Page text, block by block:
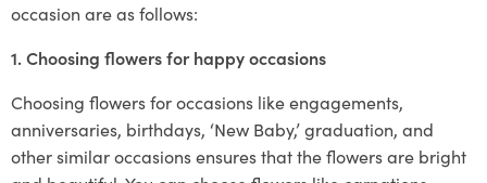
occasion are as follows:
1. Choosing flowers for happy occasions
Choosing flowers for occasions like engagements,
anniversaries, birthdays, ‘New Baby,’ graduation, and
other similar occasions ensures that the flowers are bright